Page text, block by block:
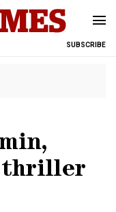
SUBSCRIBE
thriller